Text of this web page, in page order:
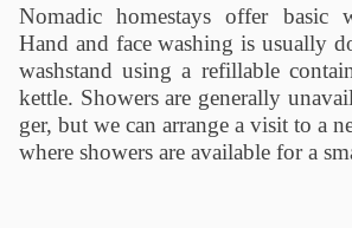
Nomadic homestays offer basic
Hand and face washing is usually
washstand using a refillable
kettle. Showers are generally
ger, but we can arrange a visit to a
where showers are available for a